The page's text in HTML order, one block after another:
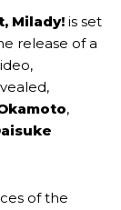
Milady! is set
release of a
,
of the